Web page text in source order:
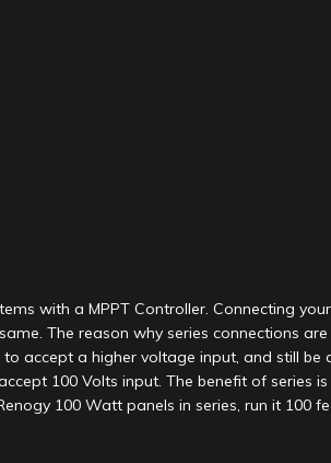
with a MPPT Controller. Connecting
The reason why series connections
accept a higher voltage input, and still be
100 Volts input. The benefit of series
100 Watt panels in series, run it 100